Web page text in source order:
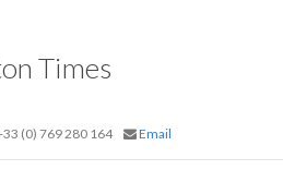
Times
(0) 769 280 164 Email